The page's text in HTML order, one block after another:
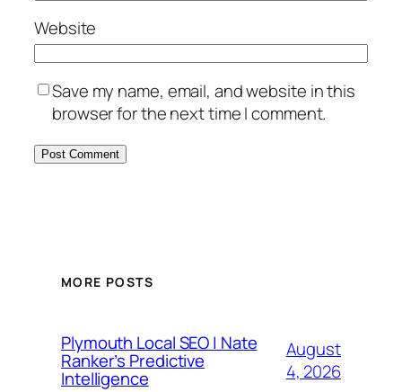
Website
Save my name, email, and website in this
browser for the next time I comment.
MORE POSTS
Plymouth Local SEO | Nate
Ranker’s Predictive
Intelligence
August
4, 2026